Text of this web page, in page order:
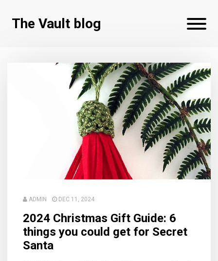
The Vault blog
ADMIN DEC 11, 2024
2024 Christmas Gift Guide: 6
things you could get for Secret
Santa